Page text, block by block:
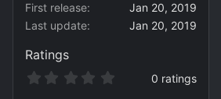
First release
Jan 20, 2019
Last update
Jan 20, 2019
Ratings
0 ratings